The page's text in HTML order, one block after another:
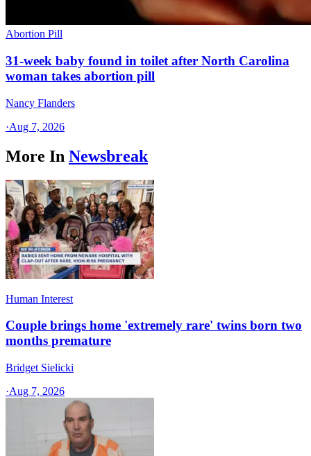
Abortion Pill
31-week baby found in toilet after North Carolina
woman takes abortion pill
Nancy Flanders
·Aug 7, 2026
More In Newsbreak
Human Interest
Couple brings home 'extremely rare' twins born two
months premature
Bridget Sielicki
·Aug 7, 2026